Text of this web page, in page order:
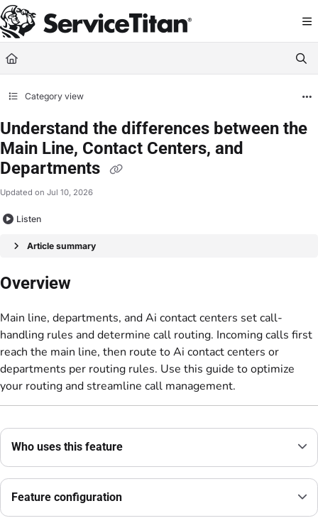
Documentation Index
Fetch the complete documentation index at: https://help.servicetitan.com/
Use this file to discover all available pages before exploring further.
Category view
Understand the differences between the
Main Line, Contact Centers, and
Departments
Updated on Jul 10, 2026
Listen
Article summary
Overview
Main line, departments, and Ai contact centers set call-
handling rules and determine call routing. Incoming calls first
reach the main line, then route to Ai contact centers or
departments per routing rules. Use this guide to optimize
your routing and streamline call management.
Who uses this feature
Feature configuration